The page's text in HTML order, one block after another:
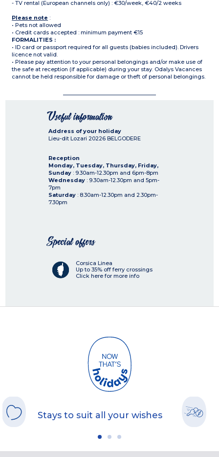
- TV rental (European channels only) : €30/week, €40/2 weeks
Please note :
• Pets not allowed
• Credit cards accepted : minimum payment €15
FORMALITIES :
• ID card or passport required for all guests (babies included). Drivers
licence not valid.
• Please pay attention to your personal belongings and/or make use of
the safe at reception (if applicable) during your stay. Odalys Vacances
cannot be held responsible for damage or theft of personal belongings.
Useful information
Address of your holiday
Lieu-dit Lozari 20226 BELGODERE
Reception
Monday, Tuesday, Thursday, Friday,
Sunday : 9.30am-12.30pm and 6pm-8pm
Wednesday : 9.30am-12.30pm and 5pm-
7pm
Saturday : 8.30am-12.30pm and 2.30pm-
7.30pm
Special offers
Corsica Linea
Up to 35% off ferry crossings
Click here for more info
Stays to suit all your wishes